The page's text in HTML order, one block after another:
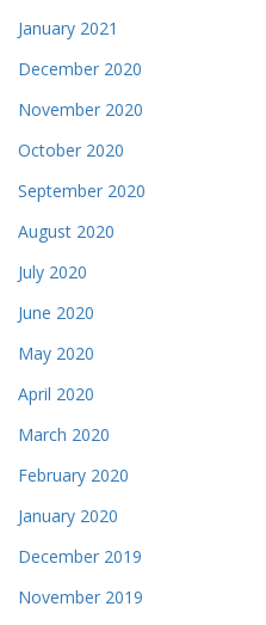
January 2021
December 2020
November 2020
October 2020
September 2020
August 2020
July 2020
June 2020
May 2020
April 2020
March 2020
February 2020
January 2020
December 2019
November 2019